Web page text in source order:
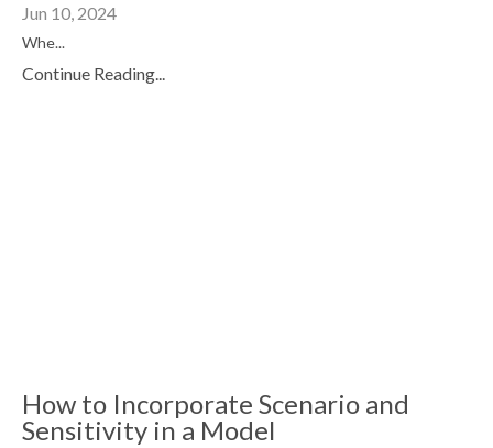
Jun 10, 2024
Whe...
Continue Reading...
How to Incorporate Scenario and
Sensitivity in a Model